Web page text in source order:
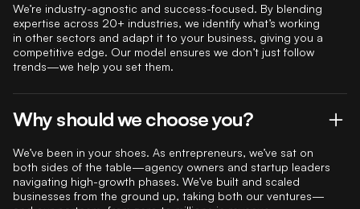
We’re industry-agnostic and success-focused. By blending
expertise across 20+ industries, we identify what’s working
in other sectors and adapt it to your business, giving you a
competitive edge. Our model ensures we don’t just follow
trends—we help you set them.
Why should we choose you?
We’ve been in your shoes. As entrepreneurs, we’ve sat on
both sides of the table—agency owners and startup leaders
navigating high-growth phases. We’ve built and scaled
businesses from the ground up, taking both our ventures—